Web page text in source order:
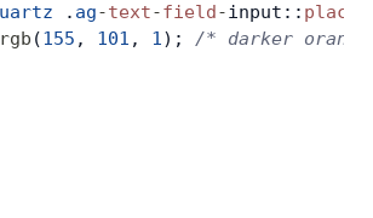
. ag-text-field-input::
rgb (155 , 101 , 1); /* darker